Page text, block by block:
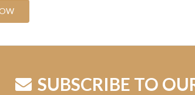
SUBSCRIBE TO